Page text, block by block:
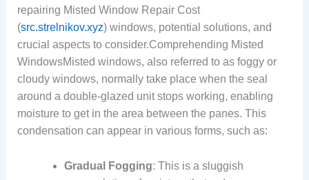
repairing Misted Window Repair Cost
(src.strelnikov.xyz) windows, potential solutions, and
crucial aspects to consider.Comprehending Misted
WindowsMisted windows, also referred to as foggy or
cloudy windows, normally take place when the seal
around a double-glazed unit stops working, enabling
moisture to get in the area between the panes. This
condensation can appear in various forms, such as:
Gradual Fogging: This is a sluggish